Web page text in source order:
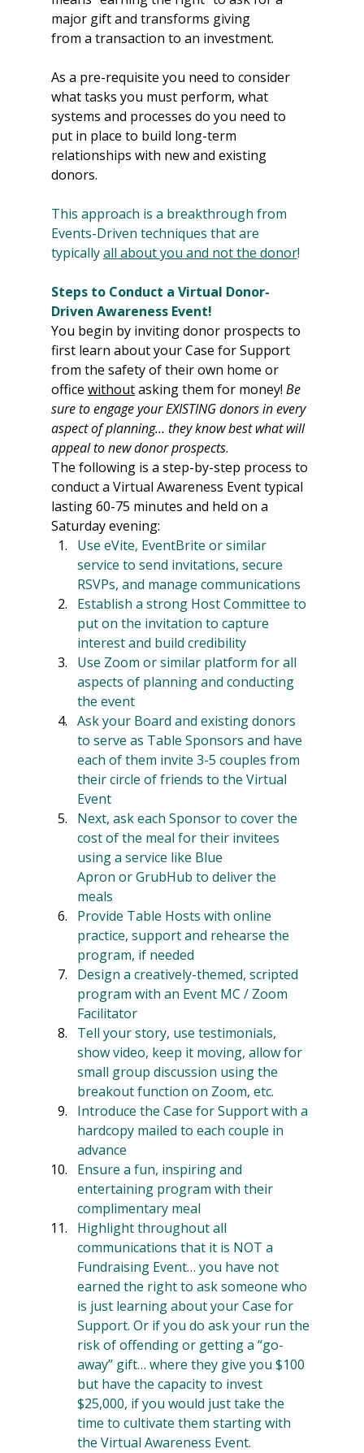
major gift and transforms giving
from a transaction to an investment.
As a pre-requisite you need to consider
what tasks you must perform, what
systems and processes do you need to
put in place to build long-term
relationships with new and existing
donors.
This approach is a breakthrough from
Events-Driven techniques that are
typically all about you and not the donor!
Steps to Conduct a Virtual Donor-
Driven Awareness Event!
You begin by inviting donor prospects to
first learn about your Case for Support
from the safety of their own home or
office without asking them for money! Be
sure to engage your EXISTING donors in every
aspect of planning… they know best what will
appeal to new donor prospects.
The following is a step-by-step process to
conduct a Virtual Awareness Event typical
lasting 60-75 minutes and held on a
Saturday evening:
Use eVite, EventBrite or similar
service to send invitations, secure
RSVPs, and manage communications
Establish a strong Host Committee to
put on the invitation to capture
interest and build credibility
Use Zoom or similar platform for all
aspects of planning and conducting
the event
Ask your Board and existing donors
to serve as Table Sponsors and have
each of them invite 3-5 couples from
their circle of friends to the Virtual
Event
Next, ask each Sponsor to cover the
cost of the meal for their invitees
using a service like Blue
Apron or GrubHub to deliver the
meals
Provide Table Hosts with online
practice, support and rehearse the
program, if needed
Design a creatively-themed, scripted
program with an Event MC / Zoom
Facilitator
Tell your story, use testimonials,
show video, keep it moving, allow for
small group discussion using the
breakout function on Zoom, etc.
Introduce the Case for Support with a
hardcopy mailed to each couple in
advance
Ensure a fun, inspiring and
entertaining program with their
complimentary meal
Highlight throughout all
communications that it is NOT a
Fundraising Event… you have not
earned the right to ask someone who
is just learning about your Case for
Support. Or if you do ask your run the
risk of offending or getting a “go-
away” gift… where they give you $100
but have the capacity to invest
$25,000, if you would just take the
time to cultivate them starting with
the Virtual Awareness Event.